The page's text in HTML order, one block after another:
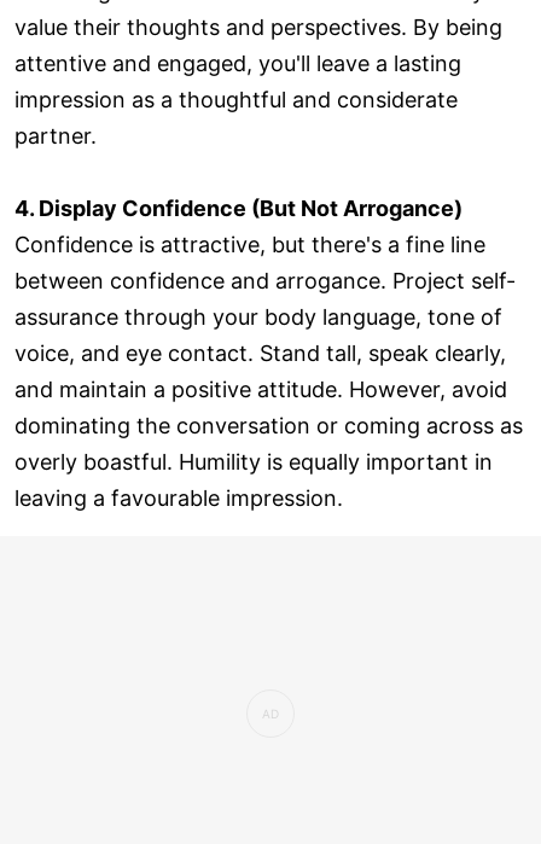
value their thoughts and perspectives. By being
attentive and engaged, you'll leave a lasting
impression as a thoughtful and considerate
partner.
4. Display Confidence (But Not Arrogance)
Confidence is attractive, but there's a fine line
between confidence and arrogance. Project self-
assurance through your body language, tone of
voice, and eye contact. Stand tall, speak clearly,
and maintain a positive attitude. However, avoid
dominating the conversation or coming across as
overly boastful. Humility is equally important in
leaving a favourable impression.